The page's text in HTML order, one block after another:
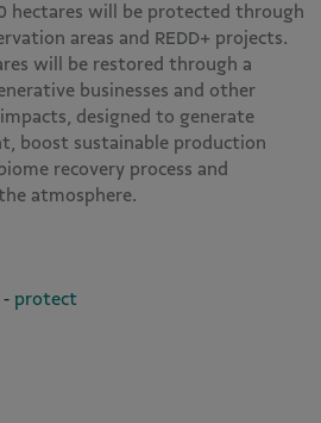
hectares will be protected through
areas and REDD+ projects.
will be restored through a
businesses and other
designed to generate
boost sustainable production
recovery process and
atmosphere.
- protect